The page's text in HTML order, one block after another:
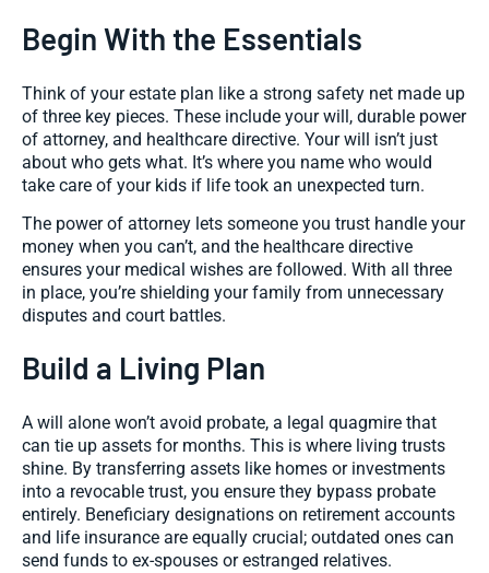
Begin With the Essentials
Think of your estate plan like a strong safety net made up
of three key pieces. These include your will, durable power
of attorney, and healthcare directive. Your will isn’t just
about who gets what. It’s where you name who would
take care of your kids if life took an unexpected turn.
The power of attorney lets someone you trust handle your
money when you can’t, and the healthcare directive
ensures your medical wishes are followed. With all three
in place, you’re shielding your family from unnecessary
disputes and court battles.
Build a Living Plan
A will alone won’t avoid probate, a legal quagmire that
can tie up assets for months. This is where living trusts
shine. By transferring assets like homes or investments
into a revocable trust, you ensure they bypass probate
entirely. Beneficiary designations on retirement accounts
and life insurance are equally crucial; outdated ones can
send funds to ex-spouses or estranged relatives.